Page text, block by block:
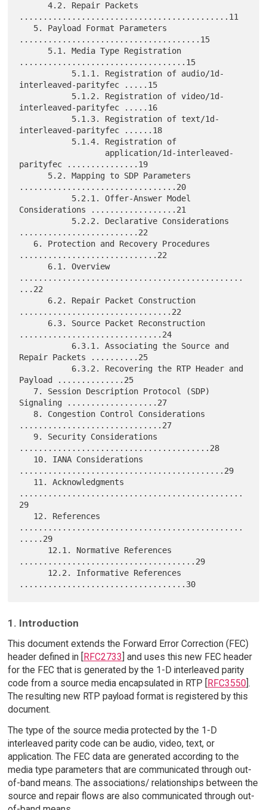
      4.2. Repair Packets
............................................11
......................................15
...................................15
interleaved-parityfec .....15
interleaved-parityfec .....16
interleaved-parityfec ......18
parityfec ...............19
.................................20
Considerations ..................21
.........................22
.............................22
...............................................
...22
................................22
..............................24
Repair Packets ..........25
Payload ..............25
Signaling ...................27
..............................27
........................................28
...........................................29
...............................................
29
...............................................
.....29
.....................................29
1. Introduction
This document extends the Forward Error Correction (FEC)
header defined in [RFC2733] and uses this new FEC header
for the FEC that is generated by the 1-D interleaved parity
code from a source media encapsulated in RTP [RFC3550].
The resulting new RTP payload format is registered by this
document.
The type of the source media protected by the 1-D
interleaved parity code can be audio, video, text, or
application. The FEC data are generated according to the
media type parameters that are communicated through out-
of-band means. The associations/ relationships between the
source and repair flows are also communicated through out-